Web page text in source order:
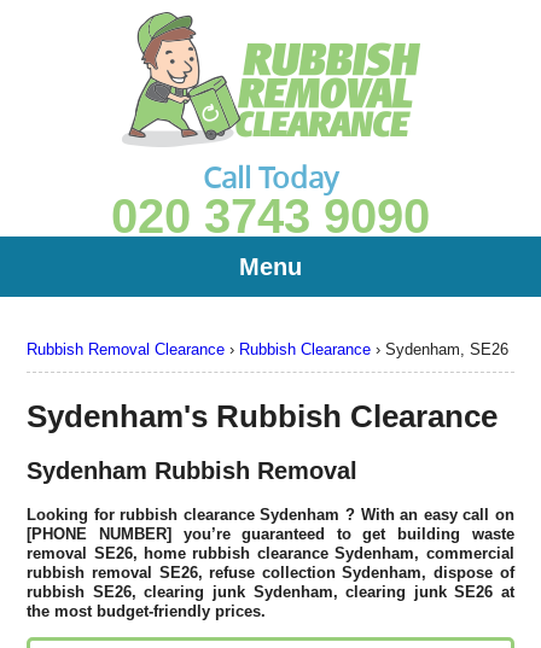
Rubbish Removal Clearance › Rubbish Clearance ›Sydenham, SE26
Sydenham's Rubbish Clearance
Sydenham Rubbish Removal
Looking for rubbish clearanceSydenham ? With an easy call on
[PHONE NUMBER] you’re guaranteed to get building waste
removal SE26, home rubbish clearance Sydenham, commercial
rubbish removal SE26, refuse collection Sydenham, dispose of
rubbish SE26, clearing junk Sydenham, clearing junk SE26 at
the most budget-friendly prices.
Call Today
020 3743 9090
Menu